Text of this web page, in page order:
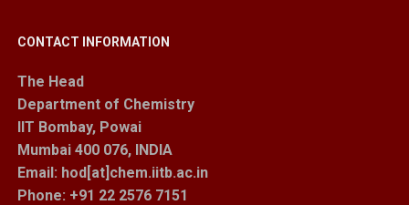
CONTACT INFORMATION
The Head
Department of Chemistry
IIT Bombay, Powai
Mumbai 400 076, INDIA
Email: hod[at]chem.iitb.ac.in
Phone: +91 22 2576 7151